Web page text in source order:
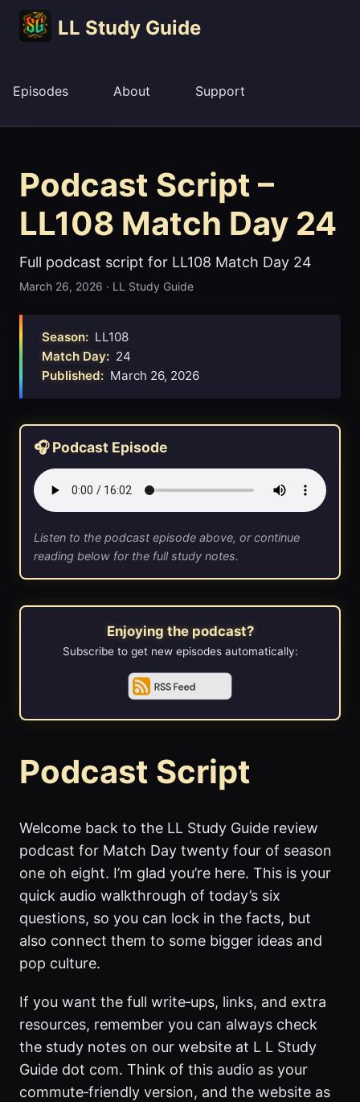
LL Study Guide
Episodes About Support
Podcast Script –
LL108 Match Day 24
Full podcast script for LL108 Match Day 24
March 26, 2026 · LL Study Guide
Season: LL108
Match Day: 24
Published: March 26, 2026
🎧 Podcast Episode
Listen to the podcast episode above, or continue
reading below for the full study notes.
Enjoying the podcast?
Subscribe to get new episodes automatically:
Podcast Script
Welcome back to the LL Study Guide review
podcast for Match Day twenty four of season
one oh eight. I’m glad you’re here. This is your
quick audio walkthrough of today’s six
questions, so you can lock in the facts, but
also connect them to some bigger ideas and
pop culture.
If you want the full write‑ups, links, and extra
resources, remember you can always check
the study notes on our website at L L Study
Guide dot com. Think of this audio as your
commute‑friendly version, and the website as